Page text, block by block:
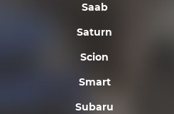
Saab
Saturn
Scion
Smart
Subaru